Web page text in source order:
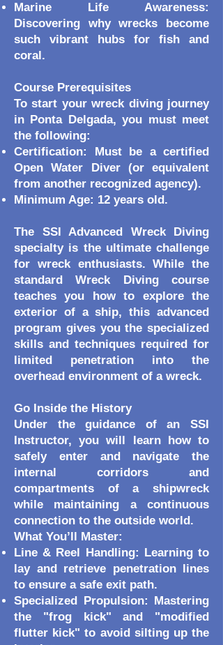
Marine Life Awareness:
Discovering why wrecks become
such vibrant hubs for fish and
coral.
Course Prerequisites
To start your wreck diving journey
in Ponta Delgada, you must meet
the following:
Certification: Must be a certified
Open Water Diver (or equivalent
from another recognized agency).
Minimum Age: 12 years old.
The SSI Advanced Wreck Diving
specialty is the ultimate challenge
for wreck enthusiasts. While the
standard Wreck Diving course
teaches you how to explore the
exterior of a ship, this advanced
program gives you the specialized
skills and techniques required for
limited penetration into the
overhead environment of a wreck.
Go Inside the History
Under the guidance of an SSI
Instructor, you will learn how to
safely enter and navigate the
internal corridors and
compartments of a shipwreck
while maintaining a continuous
connection to the outside world.
What You’ll Master:
Line & Reel Handling: Learning to
lay and retrieve penetration lines
to ensure a safe exit path.
Specialized Propulsion: Mastering
the "frog kick" and "modified
flutter kick" to avoid silting up the